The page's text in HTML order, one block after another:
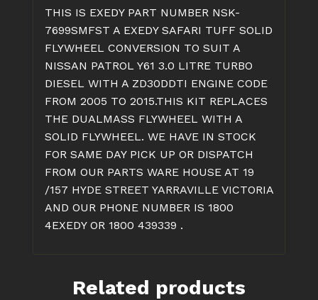
THIS IS EXEDY PART NUMBER NSK-
7699SMFST A EXEDY SAFARI TUFF SOLID
FLYWHEEL CONVERSION TO SUIT A
NISSAN PATROL Y61 3.0 LITRE TURBO
DIESEL WITH A ZD30DDTI ENGINE CODE
FROM 2005 TO 2015.THIS KIT REPLACES
THE DUALMASS FLYWHEEL WITH A
SOLID FLYWHEEL. WE HAVE IN STOCK
FOR SAME DAY PICK UP OR DISPATCH
FROM OUR PARTS WARE HOUSE AT 19
/157 HYDE STREET YARRAVILLE VICTORIA
AND OUR PHONE NUMBER IS 1800
4EXEDY OR 1800 439339 .
Related products